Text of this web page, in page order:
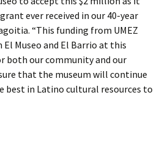
ever received in our 40-year
“This funding from UMEZ
Museo and El Barrio at this
both our community and our
that the museum will continue
best in Latino cultural resources to